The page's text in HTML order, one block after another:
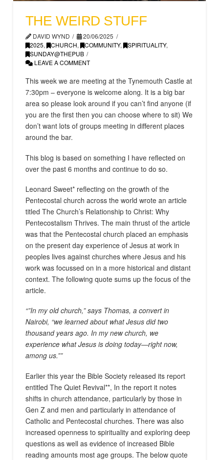
THE WEIRD STUFF
DAVID WYND
20/06/2025
2025, CHURCH, COMMUNITY, SPIRITUALITY,
SUNDAY@THEPUB
LEAVE A COMMENT
This week we are meeting at the Tynemouth Castle at
7:30pm – everyone is welcome along. It is a big bar
area so please look around if you can’t find anyone (if
you are the first then you can choose where to sit) We
don’t want lots of groups meeting in different places
around the bar.
This blog is based on something I have reflected on
over the past 6 months and continue to do so.
Leonard Sweet* reflecting on the growth of the
Pentecostal church across the world wrote an article
titled The Church’s Relationship to Christ: Why
Pentecostalism Thrives. The main thrust of the article
was that the Pentecostal church placed an emphasis
on the present day experience of Jesus at work in
peoples lives against churches where Jesus and his
work was focussed on in a more historical and distant
context. The following quote sums up the focus of the
article.
“”In my old church,” says Thomas, a convert in
Nairobi, “we learned about what Jesus did two
thousand years ago. In my new church, we
experience what Jesus is doing today—right now,
among us.””
Earlier this year the Bible Society released its report
entitled The Quiet Revival**, In the report it notes
shifts in church attendance, particularly by those in
Gen Z and men and particularly in attendance of
Catholic and Pentecostal churches. There was also
increased openness to spirituality and exploring deep
questions as well as evidence of increased Bible
reading amounts most age groups. The below quote